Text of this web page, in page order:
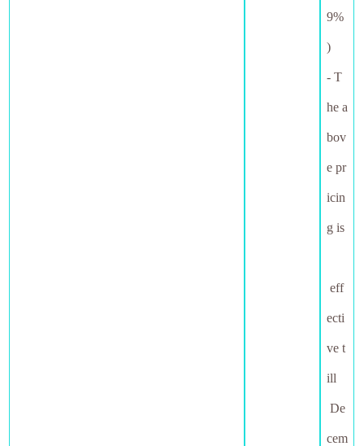
9%
)
- T
he a
bov
e pr
icin
g is
eff
ecti
ve t
ill
De
cem